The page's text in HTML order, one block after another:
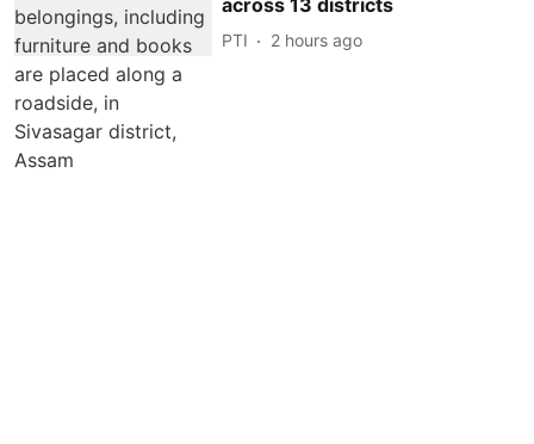
PTI 2 hours ago